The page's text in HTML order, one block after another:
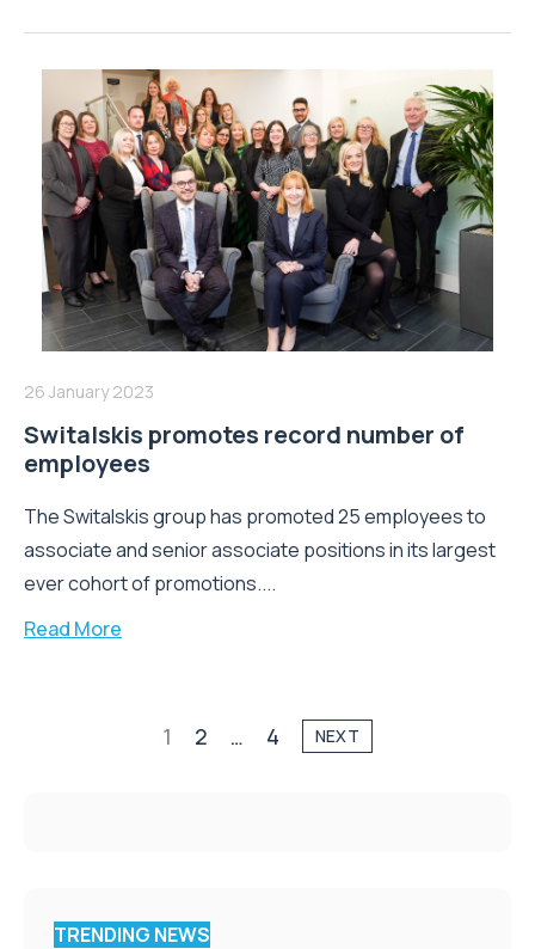
26 January 2023
Switalskis promotes record number of
employees
The Switalskis group has promoted 25 employees to
associate and senior associate positions in its largest
ever cohort of promotions....
Read More
1 2 … 4 NEXT
TRENDING NEWS